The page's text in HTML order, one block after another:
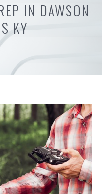
IN DAWSON
KY